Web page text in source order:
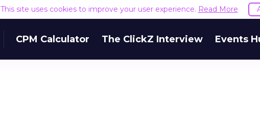
This site uses cookies to improve your user experience. Read More
CPM Calculator The ClickZ Interview Events